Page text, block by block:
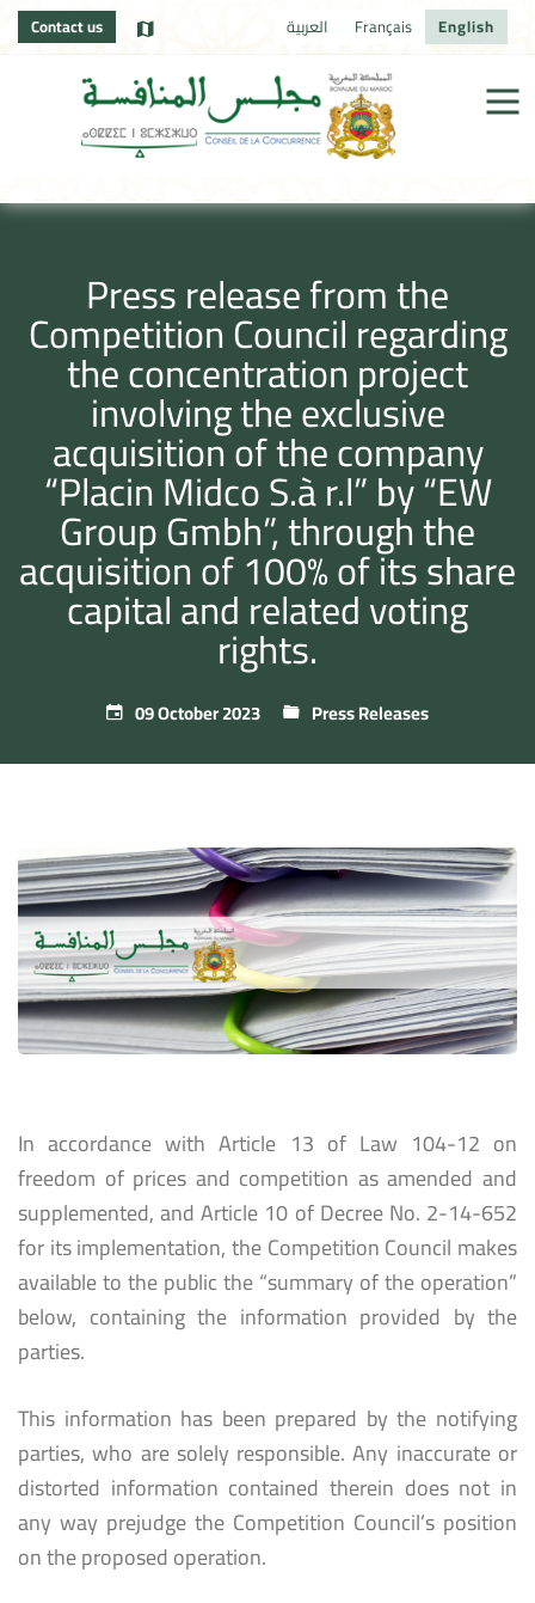
Contact us العربية Français English
Press release from the
Competition Council regarding
the concentration project
involving the exclusive
acquisition of the company
“Placin Midco S.à r.l” by “EW
Group Gmbh”, through the
acquisition of 100% of its share
capital and related voting
rights.
09 October 2023 Press Releases
In accordance with Article 13 of Law 104-12 on
freedom of prices and competition as amended and
supplemented, and Article 10 of Decree No. 2-14-652
for its implementation, the Competition Council makes
available to the public the “summary of the operation”
below, containing the information provided by the
parties.
This information has been prepared by the notifying
parties, who are solely responsible. Any inaccurate or
distorted information contained therein does not in
any way prejudge the Competition Council’s position
on the proposed operation.